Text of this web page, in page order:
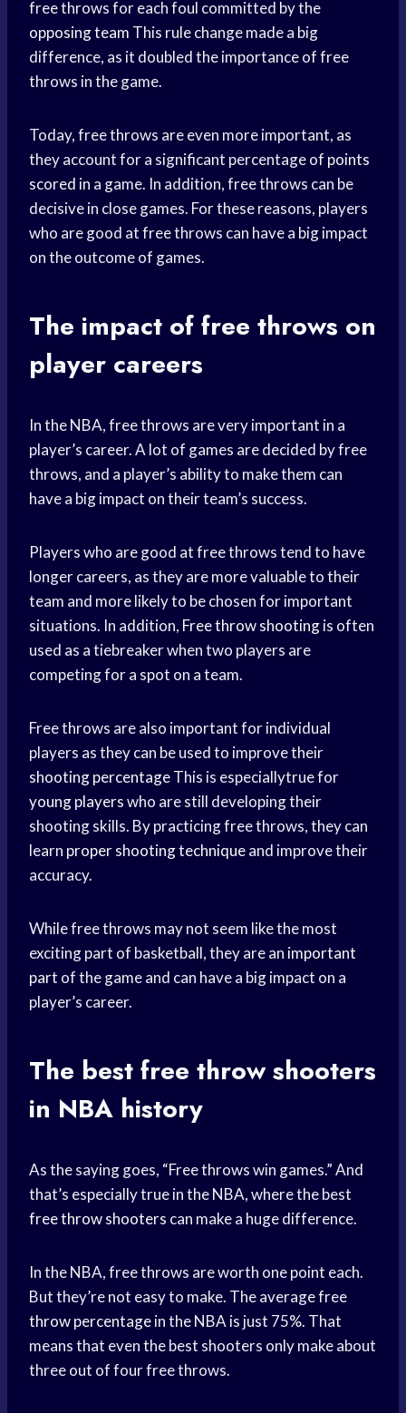
free throws for each foul committed by the
opposing team This rule change made a big
difference, as it doubled the importance of free
throws in the game.
Today, free throws are even more important, as
they account for a significant percentage of points
scored in a game. In addition, free throws can be
decisive in close games. For these reasons, players
who are good at free throws can have a big impact
on the outcome of games.
The impact of free throws on
player careers
In the NBA, free throws are very important in a
player’s career. A lot of games are decided by free
throws, and a player’s ability to make them can
have a big impact on their team’s success.
Players who are good at free throws tend to have
longer careers, as they are more valuable to their
team and more likely to be chosen for important
situations. In addition, Free throw shootingis often
used as a tiebreaker when two players are
competing for a spot on a team.
Free throws are also important for individual
players as they can be used to improve their
shooting percentageThis is especiallytrue for
young playerswho are still developing their
shooting skills. By practicing free throws, they can
learn proper shooting techniqueand improve their
accuracy.
While free throws may not seem like the most
exciting part of basketball, they are an important
part of the game and can have a big impact on a
player’s career.
The bestfree throw shooters
in NBA history
As the saying goes, “Free throws win games.” And
that’s especially true in the NBA, where the best
free throw shooters can make a huge difference.
In the NBA, free throws are worth one point each.
But they’re not easy to make. The average free
throw percentagein the NBA is just 75%. That
means that even the best shooters only make about
three out of four free throws.